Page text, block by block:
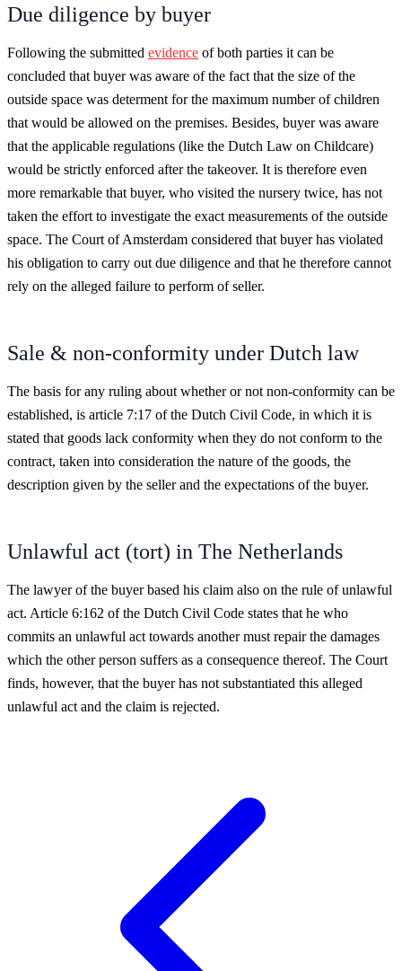
Due diligence by buyer
Following the submitted evidence of both parties it can be
concluded that buyer was aware of the fact that the size of the
outside space was determent for the maximum number of children
that would be allowed on the premises. Besides, buyer was aware
that the applicable regulations (like the Dutch Law on Childcare)
would be strictly enforced after the takeover. It is therefore even
more remarkable that buyer, who visited the nursery twice, has not
taken the effort to investigate the exact measurements of the outside
space. The Court of Amsterdam considered that buyer has violated
his obligation to carry out due diligence and that he therefore cannot
rely on the alleged failure to perform of seller.
Sale & non-conformity under Dutch law
The basis for any ruling about whether or not non-conformity can be
established, is article 7:17 of the Dutch Civil Code, in which it is
stated that goods lack conformity when they do not conform to the
contract, taken into consideration the nature of the goods, the
description given by the seller and the expectations of the buyer.
Unlawful act (tort) in The Netherlands
The lawyer of the buyer based his claim also on the rule of unlawful
act. Article 6:162 of the Dutch Civil Code states that he who
commits an unlawful act towards another must repair the damages
which the other person suffers as a consequence thereof. The Court
finds, however, that the buyer has not substantiated this alleged
unlawful act and the claim is rejected.